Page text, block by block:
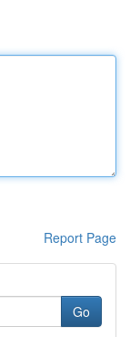
Report Page
Go